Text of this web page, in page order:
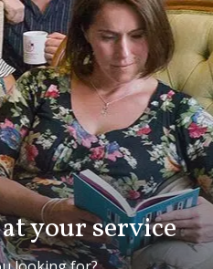
your service